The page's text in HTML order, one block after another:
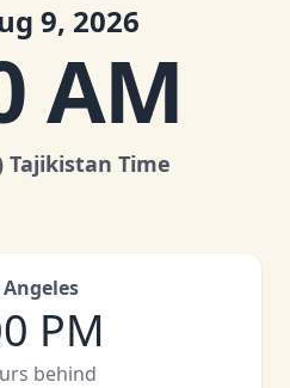
9, 2026
AM
Tajikistan Time
Angeles
PM
behind